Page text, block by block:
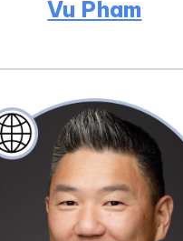
Vu Pham